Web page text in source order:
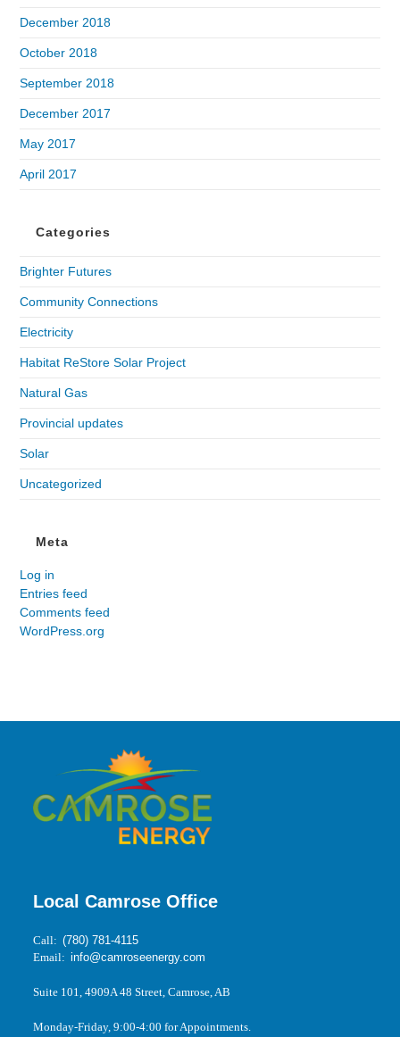
December 2018
October 2018
September 2018
December 2017
May 2017
April 2017
Categories
Brighter Futures
Community Connections
Electricity
Habitat ReStore Solar Project
Natural Gas
Provincial updates
Solar
Uncategorized
Meta
Log in
Entries feed
Comments feed
WordPress.org
Local Camrose Office
Call:(780) 781-4115
Email:info@camroseenergy.com
Suite 101, 4909A 48 Street, Camrose, AB
Monday-Friday, 9:00-4:00 for Appointments.